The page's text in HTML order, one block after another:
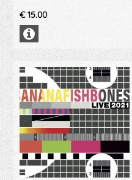
€15.00